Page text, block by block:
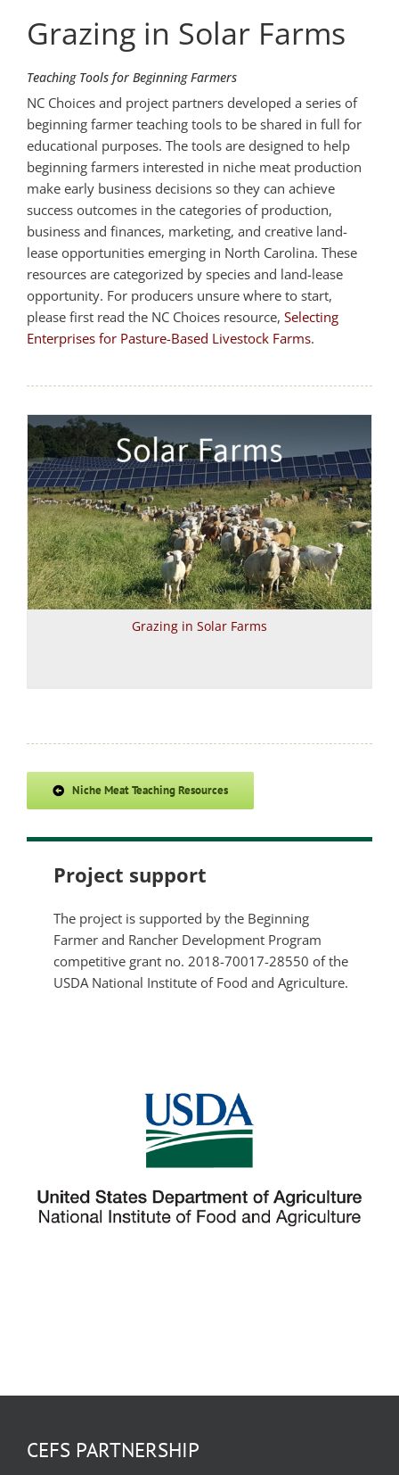
Grazing in Solar Farms
Teaching Tools for Beginning Farmers
NC Choices and project partners developed a series of
beginning farmer teaching tools to be shared in full for
educational purposes. The tools are designed to help
beginning farmers interested in niche meat production
make early business decisions so they can achieve
success outcomes in the categories of production,
business and finances, marketing, and creative land-
lease opportunities emerging in North Carolina. These
resources are categorized by species and land-lease
opportunity. For producers unsure where to start,
please first read the NC Choices resource, Selecting
Enterprises for Pasture-Based Livestock Farms.
Grazing in Solar Farms
Niche Meat Teaching Resources
Project support
The project is supported by the Beginning
Farmer and Rancher Development Program
competitive grant no. 2018-70017-28550 of the
USDA National Institute of Food and Agriculture.
CEFS PARTNERSHIP